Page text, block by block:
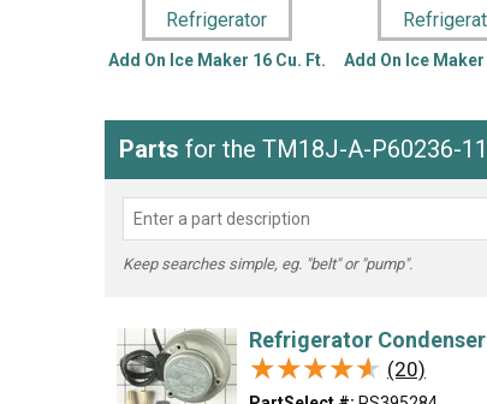
Add On Ice Maker 16 Cu. Ft. Add On Ice Maker
Parts for the TM18J-A-P60236-
Keep searches simple, eg. "belt" or "pump".
Refrigerator
★★★★★
★★★★★ (20)